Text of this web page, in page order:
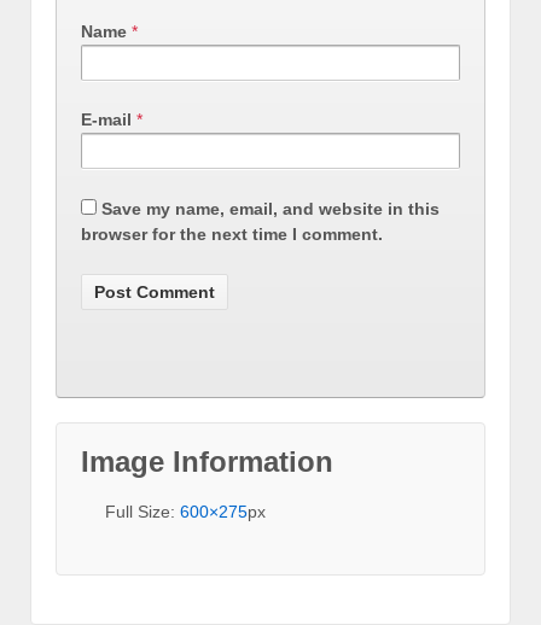
Name *
E-mail *
Save my name, email, and website in this
browser for the next time I comment.
Image Information
Full Size: 600×275px